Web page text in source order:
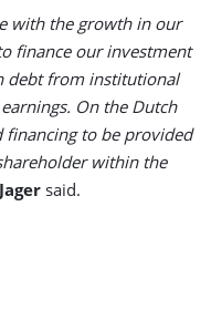
with the growth in our
finance our investment
debt from institutional
On the Dutch
financing to be provided
within the
said.